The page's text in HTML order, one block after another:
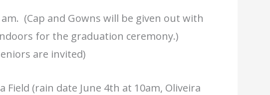
(Cap and Gowns will be given out with
for the graduation ceremony.)
are invited)
(rain date June 4th at 10am, Oliveira